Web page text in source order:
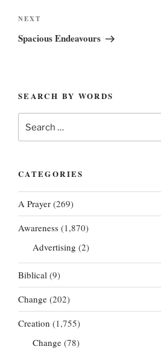
Next
Post
NEXT
Spacious Endeavours
SEARCH BY WORDS
for:
CATEGORIES
A Prayer (269)
Awareness (1,870)
Advertising (2)
Biblical (9)
Change (202)
Creation (1,755)
Change (78)